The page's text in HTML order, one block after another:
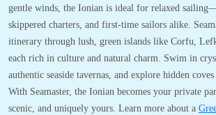
gentle winds, the Ionian is ideal for relaxed
skippered charters, and first-time sailors alike.
itinerary through lush, green islands like Corfu,
each rich in culture and natural charm. Swim in
authentic seaside tavernas, and explore hidden
With Seamaster, the Ionian becomes your private
scenic, and uniquely yours. Learn more about a